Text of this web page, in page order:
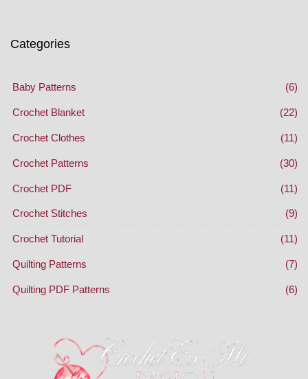
Categories
Baby Patterns (6)
Crochet Blanket (22)
Crochet Clothes (11)
Crochet Patterns (30)
Crochet PDF (11)
Crochet Stitches (9)
Crochet Tutorial (11)
Quilting Patterns (7)
Quilting PDF Patterns (6)